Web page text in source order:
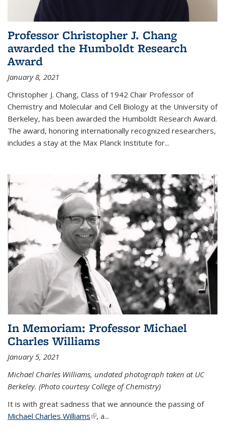
Professor Christopher J. Chang
awarded the Humboldt Research
Award
January 8, 2021
Christopher J. Chang, Class of 1942 Chair Professor of
Chemistry and Molecular and Cell Biology at the University of
Berkeley, has been awarded the Humboldt Research Award.
The award, honoring internationally recognized researchers,
includes a stay at the Max Planck Institute for...
In Memoriam: Professor Michael
Charles Williams
January 5, 2021
Michael Charles Williams, undated photograph taken at UC
Berkeley. (Photo courtesy College of Chemistry)
It is with great sadness that we announce the passing of
Michael Charles Williams(link is external)
, a...